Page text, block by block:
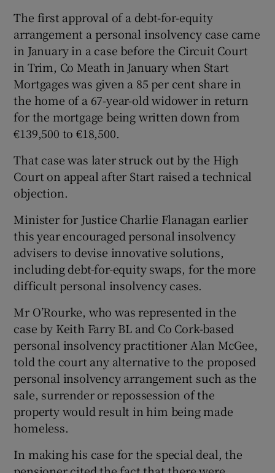
The first approval of a debt-for-equity
arrangement a personal insolvency case came
in January in a case before the Circuit Court
in Trim, Co Meath in January when Start
Mortgages was given a 85 per cent share in
the home of a 67-year-old widower in return
for the mortgage being written down from
€139,500 to €18,500.
That case was later struck out by the High
Court on appeal after Start raised a technical
objection.
Minister for Justice Charlie Flanagan earlier
this year encouraged personal insolvency
advisers to devise innovative solutions,
including debt-for-equity swaps, for the more
difficult personal insolvency cases.
Mr O’Rourke, who was represented in the
case by Keith Farry BL and Co Cork-based
personal insolvency practitioner Alan McGee,
told the court any alternative to the proposed
personal insolvency arrangement such as the
sale, surrender or repossession of the
property would result in him being made
homeless.
In making his case for the special deal, the